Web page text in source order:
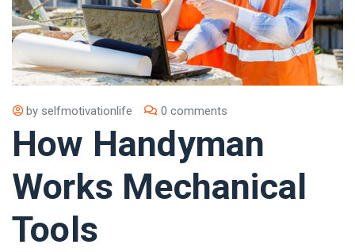
by selfmotivationlife 0 comments
How Handyman
Works Mechanical
Tools